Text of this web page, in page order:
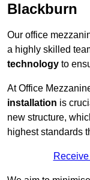
Blackburn
Our office
a highly skilled
technology to
At Office
installation is
new structure,
highest standards